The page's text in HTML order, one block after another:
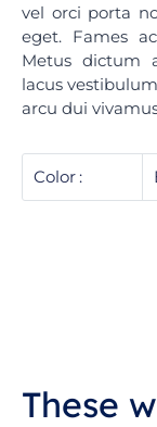
vel orci porta
eget. Fames
Metus dictum
lacus
arcu dui
Color
These